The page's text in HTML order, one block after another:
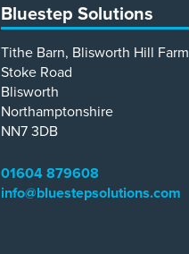
Bluestep Solutions
Tithe Barn, Blisworth Hill Farm
Stoke Road
Blisworth
Northamptonshire
NN7 3DB
01604 879608
info@bluestepsolutions.com